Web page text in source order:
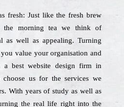
fresh: Just like the fresh brew
the morning tea we think of
as well as appealing. Turning
value your organisation and
best website design firm in
us for the services we
With years of study as well as
the real life right into the